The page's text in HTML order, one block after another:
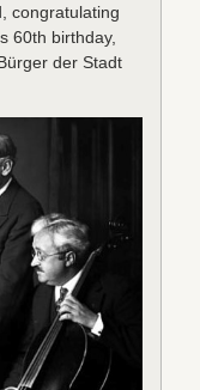
congratulating
60th birthday,
der Stadt